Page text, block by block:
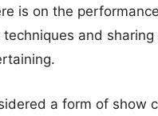
is on the
and
a form of show